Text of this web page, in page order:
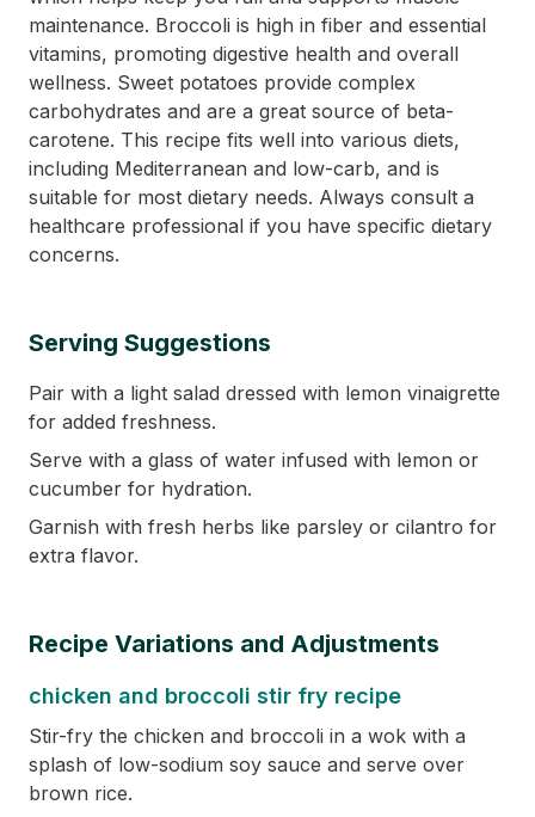
maintenance. Broccoli is high in fiber and essential
vitamins, promoting digestive health and overall
wellness. Sweet potatoes provide complex
carbohydrates and are a great source of beta-
carotene. This recipe fits well into various diets,
including Mediterranean and low-carb, and is
suitable for most dietary needs. Always consult a
healthcare professional if you have specific dietary
concerns.
Serving Suggestions
Pair with a light salad dressed with lemon vinaigrette
for added freshness.
Serve with a glass of water infused with lemon or
cucumber for hydration.
Garnish with fresh herbs like parsley or cilantro for
extra flavor.
Recipe Variations and Adjustments
chicken and broccoli stir fry recipe
Stir-fry the chicken and broccoli in a wok with a
splash of low-sodium soy sauce and serve over
brown rice.